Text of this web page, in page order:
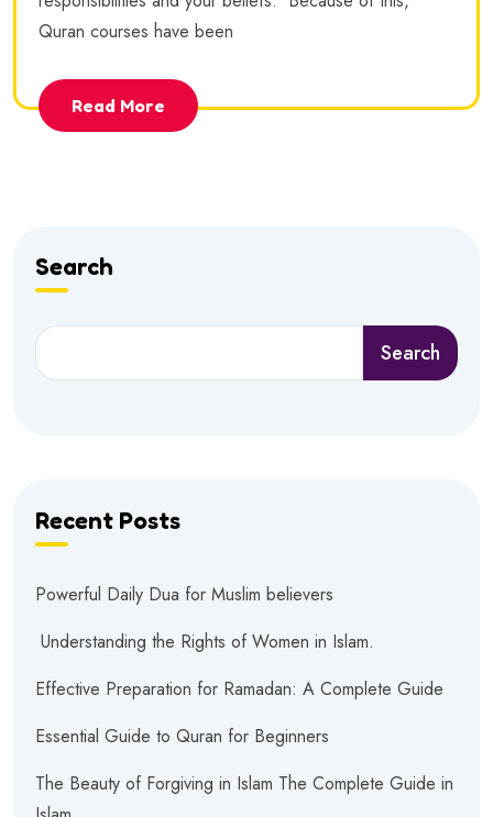
Quran courses have been
Read More
Search
Search
Recent Posts
Powerful Daily Dua for Muslim believers
Understanding the Rights of Women in Islam.
Effective Preparation for Ramadan: A Complete Guide
Essential Guide to Quran for Beginners
The Beauty of Forgiving in Islam The Complete Guide in